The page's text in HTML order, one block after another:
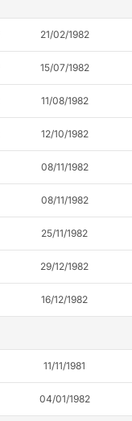
21/02/1982
15/07/1982
11/08/1982
12/10/1982
08/11/1982
08/11/1982
25/11/1982
29/12/1982
16/12/1982
11/11/1981
04/01/1982